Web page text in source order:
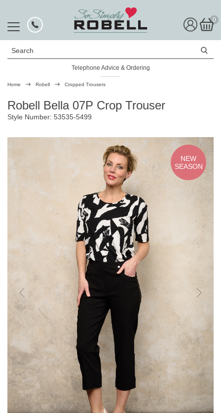
0
Search
Telephone Advice & Ordering
Rated Excellent
Home Robell Cropped Trousers
Robell Bella 07P Crop Trouser
Style Number: 53535-5499
NEW
SEASON